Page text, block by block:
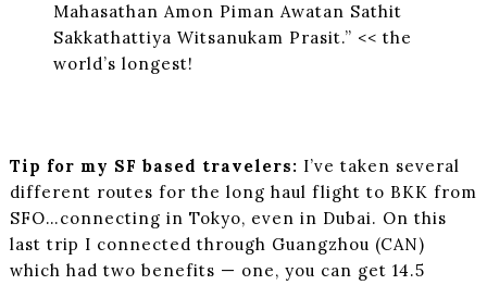
Mahasathan Amon Piman Awatan Sathit
Sakkathattiya Witsanukam Prasit.” << the
world’s longest!
Tip for my SF based travelers: I’ve taken several
different routes for the long haul flight to BKK from
SFO…connecting in Tokyo, even in Dubai. On this
last trip I connected through Guangzhou (CAN)
which had two benefits — one, you can get 14.5